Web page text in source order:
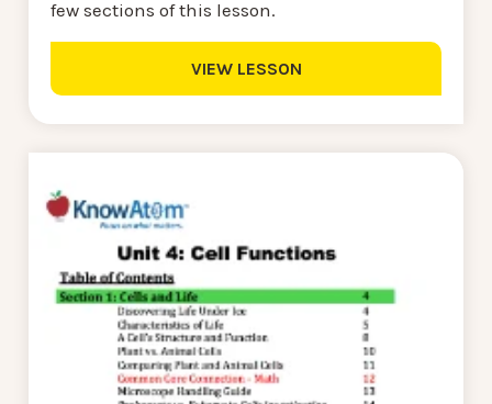
few sections of this lesson.
VIEW LESSON